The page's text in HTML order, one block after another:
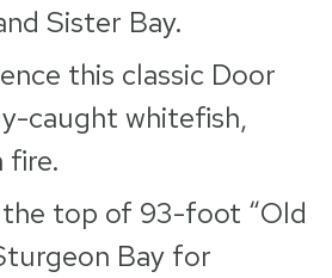
Sister Bay.
this classic Door
caught whitefish,
fire.
the top of 93-foot “Old
Bay for